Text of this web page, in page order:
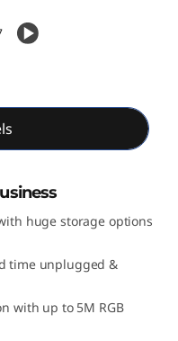
huge storage options
time unplugged &
with up to 5M RGB